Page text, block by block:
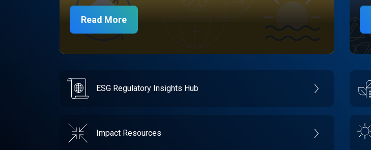
Read More
ESG Regulatory Insights Hub
Impact Resources